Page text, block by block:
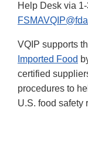
Help Desk via
VQIP supports
Imported Food
certified
procedures to
U.S. food safety